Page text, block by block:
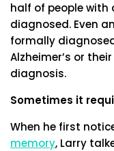
half of people with
diagnosed. Even
formally
Alzheimer’s or
diagnosis.
Sometimes it
When he first
memory, Larry